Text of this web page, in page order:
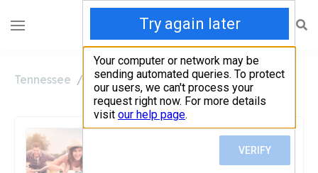
Tennessee Oak Ridge 5th & Nine Vape Co
5th & Nine Vape Co